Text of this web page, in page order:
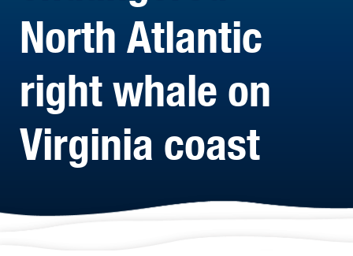
North Atlantic
right whale on
Virginia coast